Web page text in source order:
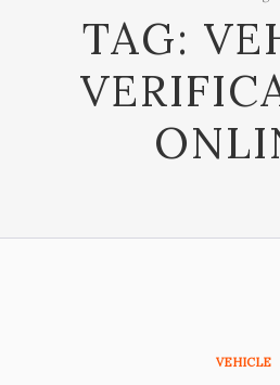
TAG:
VEHICLE